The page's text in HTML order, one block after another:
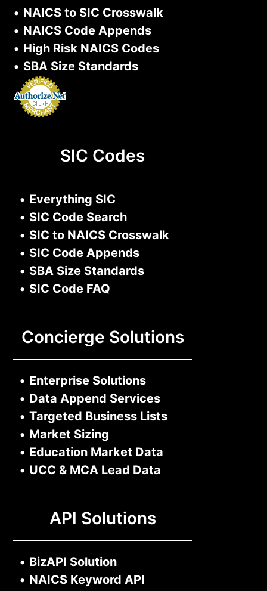
• NAICS to SIC Crosswalk
• NAICS Code Appends
• High Risk NAICS Codes
• SBA Size Standards
SIC Codes
• Everything SIC
• SIC Code Search
• SIC to NAICS Crosswalk
• SIC Code Appends
• SBA Size Standards
• SIC Code FAQ
Concierge Solutions
• Enterprise Solutions
• Data Append Services
• Targeted Business Lists
• Market Sizing
• Education Market Data
• UCC & MCA Lead Data
API Solutions
• BizAPI Solution
• NAICS Keyword API